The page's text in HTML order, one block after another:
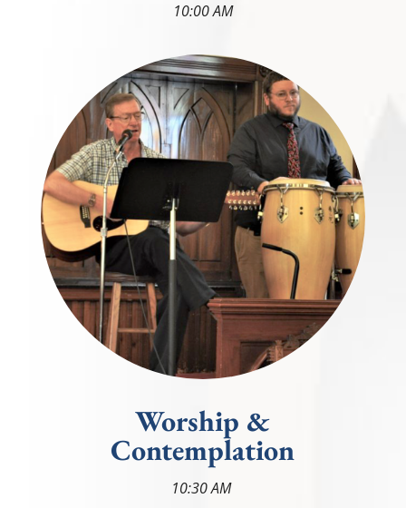
10:00 AM
Worship &
Contemplation
10:30 AM